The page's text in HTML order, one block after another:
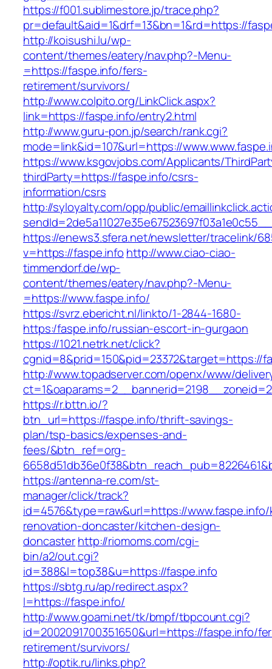
https://f001.sublimestore.jp/trace.php?
pr=default&aid=1&drf=13&bn=1&rd=https://
http://koisushi.lu/wp-
content/themes/eatery/nav.php?-Menu-
=https://faspe.info/fers-
retirement/survivors/
http://www.colpito.org/LinkClick.aspx?
link=https://faspe.info/entry2.html
http://www.guru-pon.jp/search/rank.cgi?
mode=link&id=107&url=https://
https://www.ksgovjobs.com/Applicants/
thirdParty=https://faspe.info/csrs-
information/csrs
http://syloyalty.com/opp/public/
https://enews3.sfera.net/newsletter/tracelink/
v=https://faspe.info http://www.ciao-ciao-
timmendorf.de/wp-
content/themes/eatery/nav.php?-Menu-
=https://www.faspe.info/
https://svrz.ebericht.nl/linkto/1-2844-1680-
https:/faspe.info/russian-escort-in-gurgaon
https://1021.netrk.net/click?
cgnid=8&prid=150&pid=23372&target=https://
http://www.topadserver.com/openx/www/
https://r.bttn.io/?
btn_url=https://faspe.info/thrift-savings-
plan/tsp-basics/expenses-and-
fees/&btn_ref=org-
https://antenna-re.com/st-
manager/click/track?
id=4576&type=raw&url=https://
renovation-doncaster/kitchen-design-
doncasterhttp://riomoms.com/cgi-
bin/a2/out.cgi?
id=388&l=top38&u=https://faspe.info
https://sbtg.ru/ap/redirect.aspx?
l=https://faspe.info/
http://www.goami.net/tk/bmpf/tbpcount.cgi?
id=2002091700351650&url=https://faspe.info/
retirement/survivors/
http://optik.ru/links.php?